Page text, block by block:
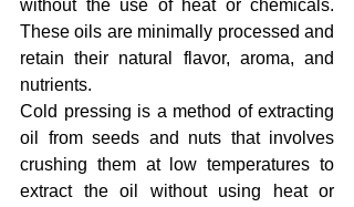
without the use of heat or chemicals.
These oils are minimally processed and
retain their natural flavor, aroma, and
nutrients.
Cold pressing is a method of extracting
oil from seeds and nuts that involves
crushing them at low temperatures to
extract the oil without using heat or